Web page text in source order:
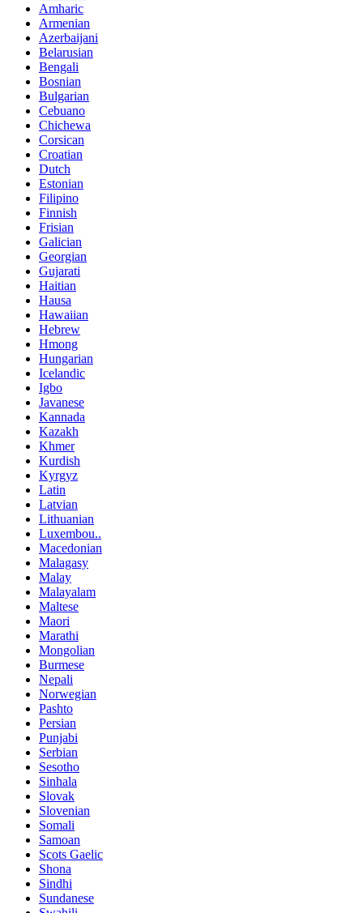
Amharic
Armenian
Azerbaijani
Belarusian
Bengali
Bosnian
Bulgarian
Cebuano
Chichewa
Corsican
Croatian
Dutch
Estonian
Filipino
Finnish
Frisian
Galician
Georgian
Gujarati
Haitian
Hausa
Hawaiian
Hebrew
Hmong
Hungarian
Icelandic
Igbo
Javanese
Kannada
Kazakh
Khmer
Kurdish
Kyrgyz
Latin
Latvian
Lithuanian
Luxembou..
Macedonian
Malagasy
Malay
Malayalam
Maltese
Maori
Marathi
Mongolian
Burmese
Nepali
Norwegian
Pashto
Persian
Punjabi
Serbian
Sesotho
Sinhala
Slovak
Slovenian
Somali
Samoan
Scots Gaelic
Shona
Sindhi
Sundanese